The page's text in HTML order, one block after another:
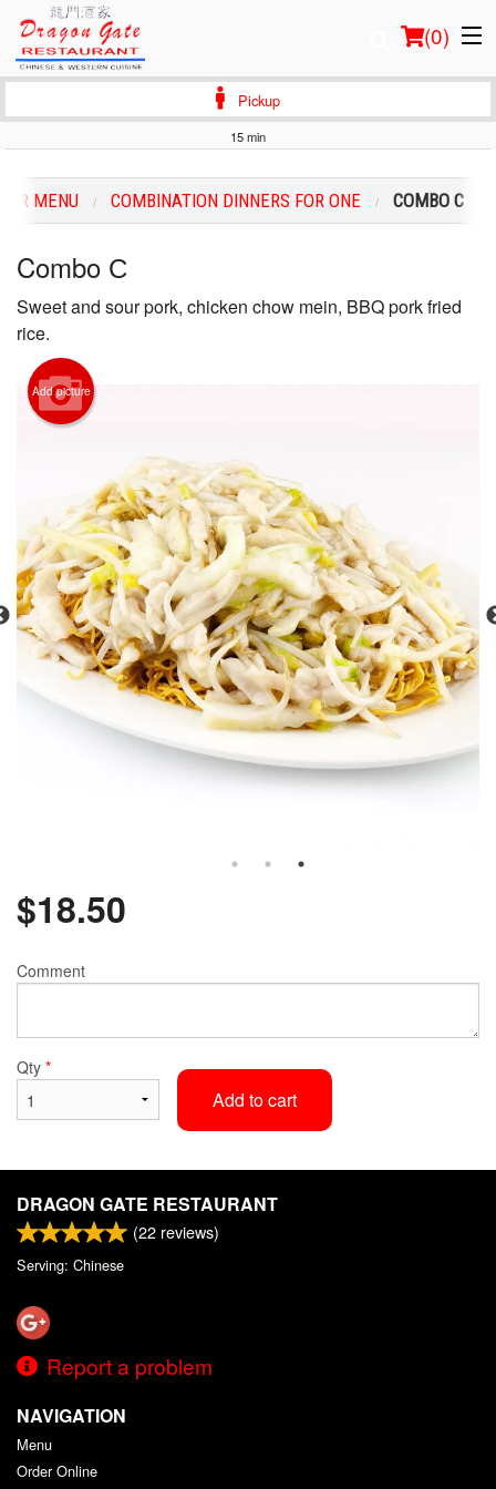
(0)
Location
Login
Registration
Cart (0)
Pickup
15 min
MENU COMBINATION DINNERS FOR ONE COMBO С
Combo С
Sweet and sour pork, chicken chow mein, BBQ pork fried
rice.
Add picture
$18.50
Comment
Qty *
Add to cart
DRAGON GATE RESTAURANT
(22 reviews)
Serving: Chinese
Report a problem
NAVIGATION
Menu
Order Online